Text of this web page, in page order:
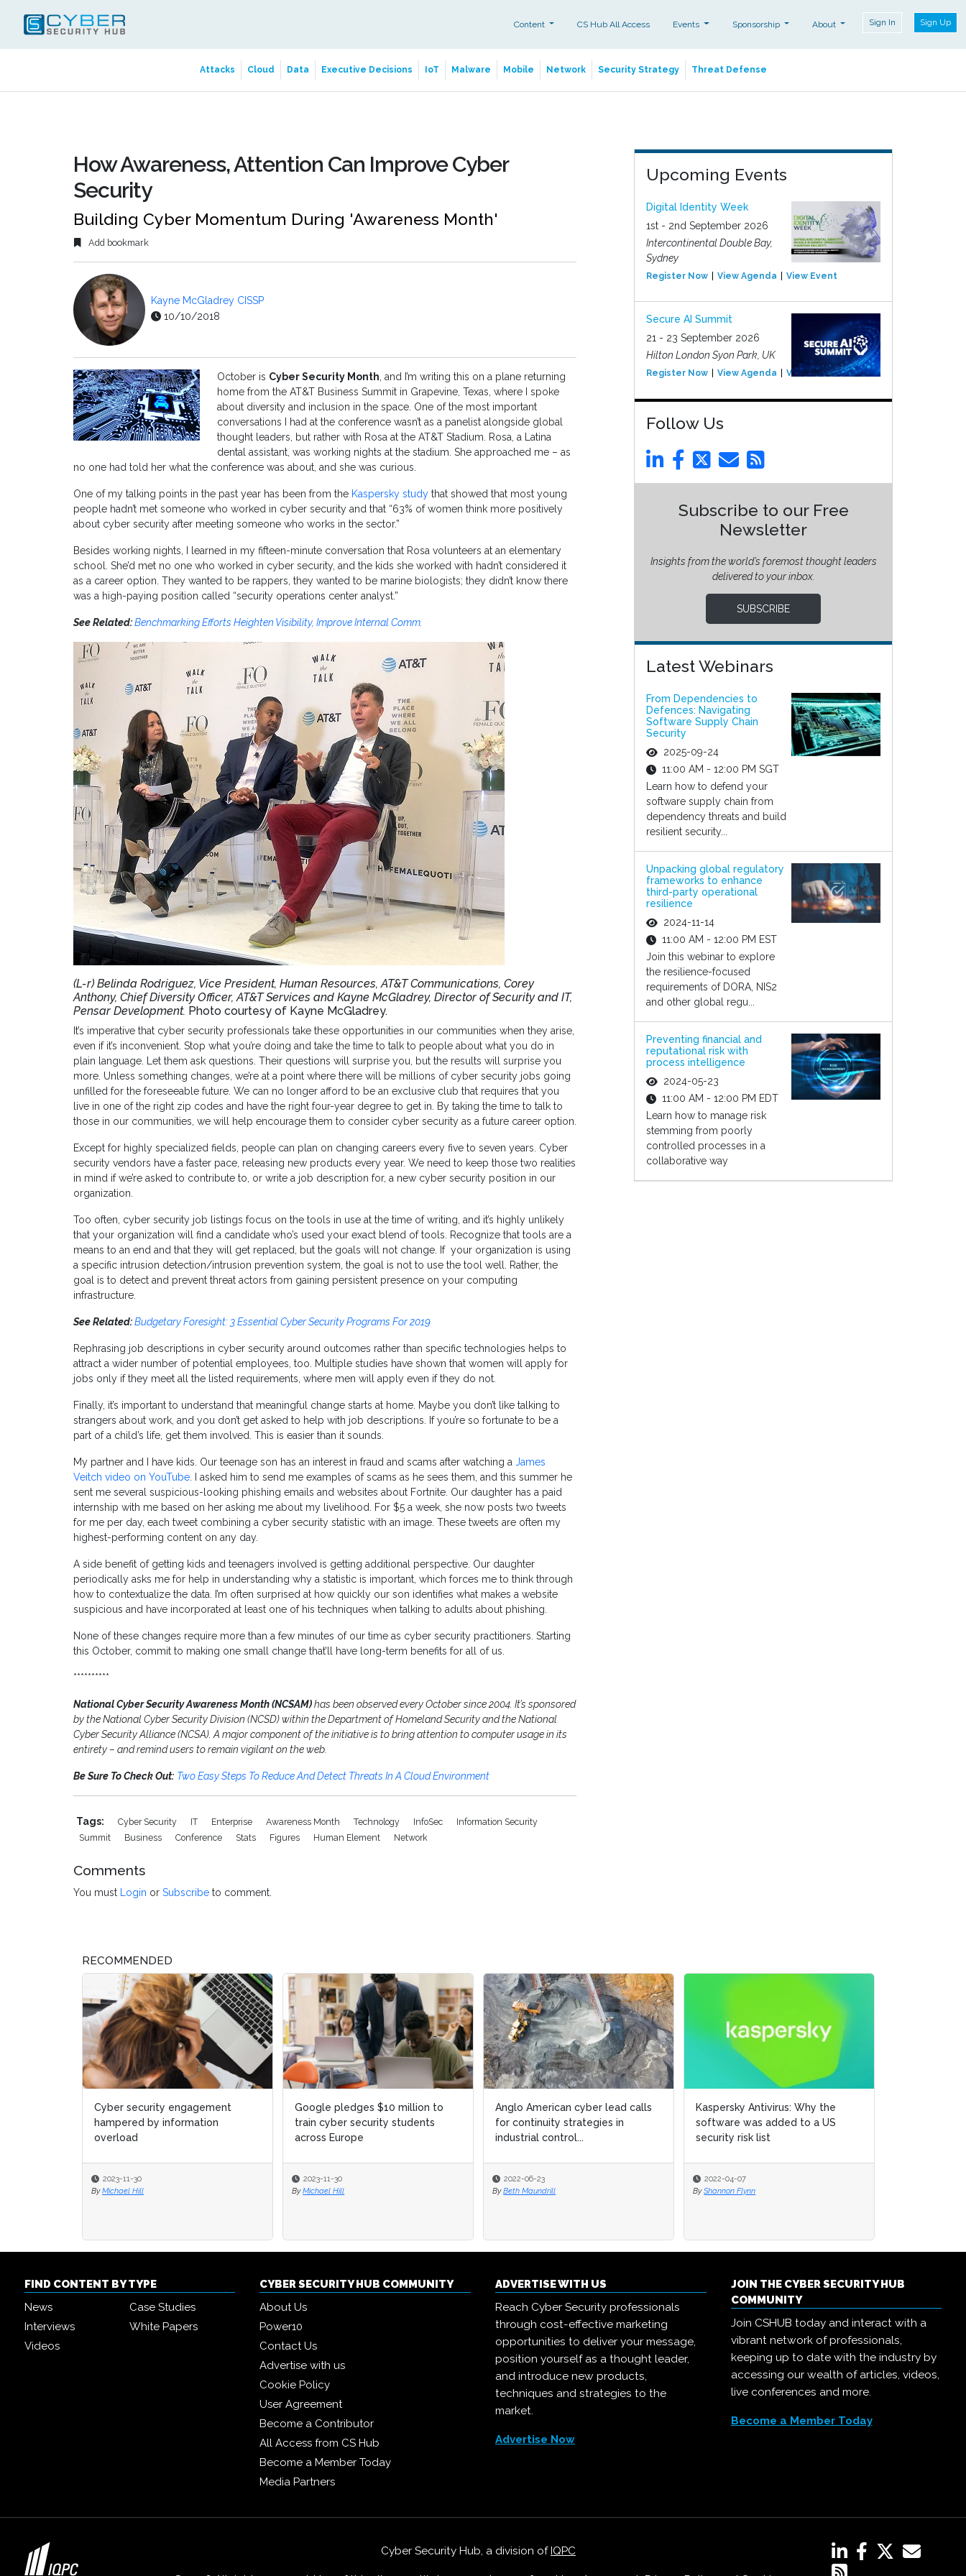
Content CS Hub All Access Events Sponsorship About Sign In Sign Up
Attacks Cloud Data Executive Decisions IoT Malware Mobile Network Security Strategy Threat Defense
How Awareness, Attention Can Improve Cyber
Security
Building Cyber Momentum During 'Awareness Month'
Add bookmark
Kayne McGladrey CISSP
10/10/2018
October is Cyber Security Month, and I’m writing this on a plane returning
home from the AT&T Business Summit in Grapevine, Texas, where I spoke
about diversity and inclusion in the space. One of the most important
conversations I had at the conference wasn’t as a panelist alongside global
thought leaders, but rather with Rosa at the AT&T Stadium. Rosa, a Latina
dental assistant, was working nights at the stadium. She approached me – as
no one had told her what the conference was about, and she was curious.
One of my talking points in the past year has been from the Kaspersky study that showed that most young
people hadn’t met someone who worked in cyber security and that “63% of women think more positively
about cyber security after meeting someone who works in the sector.”
Besides working nights, I learned in my fifteen-minute conversation that Rosa volunteers at an elementary
school. She’d met no one who worked in cyber security, and the kids she worked with hadn’t considered it
as a career option. They wanted to be rappers, they wanted to be marine biologists; they didn’t know there
was a high-paying position called “security operations center analyst.”
See Related:Benchmarking Efforts Heighten Visibility, Improve Internal Comm.
(L-r) Belinda Rodriguez, Vice President, Human Resources, AT&T Communications, Corey
Anthony, Chief Diversity Officer, AT&T Services and Kayne McGladrey, Director of Security and IT,
Pensar Development. Photo courtesy of Kayne McGladrey.
It’s imperative that cyber security professionals take these opportunities in our communities when they arise,
even if it’s inconvenient. Stop what you’re doing and take the time to talk to people about what you do in
plain language. Let them ask questions. Their questions will surprise you, but the results will surprise you
more. Unless something changes, we’re at a point where there will be millions of cyber security jobs going
unfilled for the foreseeable future. We can no longer afford to be an exclusive club that requires that you
live in one of the right zip codes and have the right four-year degree to get in. By taking the time to talk to
those in our communities, we will help encourage them to consider cyber security as a future career option.
Except for highly specialized fields, people can plan on changing careers every five to seven years. Cyber
security vendors have a faster pace, releasing new products every year. We need to keep those two realities
in mind if we’re asked to contribute to, or write a job description for, a new cyber security position in our
organization.
Too often, cyber security job listings focus on the tools in use at the time of writing, and it’s highly unlikely
that your organization will find a candidate who’s used your exact blend of tools. Recognize that tools are a
means to an end and that they will get replaced, but the goals will not change. If your organization is using
a specific intrusion detection/intrusion prevention system, the goal is not to use the tool well. Rather, the
goal is to detect and prevent threat actors from gaining persistent presence on your computing
infrastructure.
See Related:Budgetary Foresight: 3 Essential Cyber Security Programs For 2019
Rephrasing job descriptions in cyber security around outcomes rather than specific technologies helps to
attract a wider number of potential employees, too. Multiple studies have shown that women will apply for
jobs only if they meet all the listed requirements, where men will apply even if they do not.
Finally, it’s important to understand that meaningful change starts at home. Maybe you don’t like talking to
strangers about work, and you don’t get asked to help with job descriptions. If you’re so fortunate to be a
part of a child’s life, get them involved. This is easier than it sounds.
My partner and I have kids. Our teenage son has an interest in fraud and scams after watching a James
Veitch video on YouTube. I asked him to send me examples of scams as he sees them, and this summer he
sent me several suspicious-looking phishing emails and websites about Fortnite. Our daughter has a paid
internship with me based on her asking me about my livelihood. For $5 a week, she now posts two tweets
for me per day, each tweet combining a cyber security statistic with an image. These tweets are often my
highest-performing content on any day.
A side benefit of getting kids and teenagers involved is getting additional perspective. Our daughter
periodically asks me for help in understanding why a statistic is important, which forces me to think through
how to contextualize the data. I’m often surprised at how quickly our son identifies what makes a website
suspicious and have incorporated at least one of his techniques when talking to adults about phishing.
None of these changes require more than a few minutes of our time as cyber security practitioners. Starting
this October, commit to making one small change that’ll have long-term benefits for all of us.
**********
National Cyber Security Awareness Month (NCSAM)has been observed every October since 2004. It’s sponsored
by the National Cyber Security Division (NCSD) within the Department of Homeland Security and the National
Cyber Security Alliance (NCSA). A major component of the initiative is to bring attention to computer usage in its
entirety – and remind users to remain vigilant on the web.
Be Sure To Check Out: Two Easy Steps To Reduce And Detect Threats In A Cloud Environment
Tags: Cyber Security IT Enterprise Awareness Month Technology InfoSec
Information Security
Summit
Business Conference Stats Figures Human Element Network
Comments
You must Login or Subscribe to comment.
Upcoming Events
Digital Identity Week
1st - 2nd September 2026
Intercontinental Double Bay,
Sydney
Register Now View Agenda View Event
Secure AI Summit
21 - 23 September 2026
Hilton London Syon Park, UK
Register Now View Agenda View Event
Follow Us
Subscribe to our Free
Newsletter
Insights from the world’s foremost thought leaders
delivered to your inbox.
SUBSCRIBE
Latest Webinars
From Dependencies to
Defences: Navigating
Software Supply Chain
Security
2025-09-24
11:00 AM - 12:00 PM SGT
Learn how to defend your
software supply chain from
dependency threats and build
resilient security...
Unpacking global regulatory
frameworks to enhance
third-party operational
resilience
2024-11-14
11:00 AM - 12:00 PM EST
Join this webinar to explore
the resilience-focused
requirements of DORA, NIS2
and other global regu...
Preventing financial and
reputational risk with
process intelligence
2024-05-23
11:00 AM - 12:00 PM EDT
Learn how to manage risk
stemming from poorly
controlled processes in a
collaborative way
RECOMMENDED
Google pledges $10 million to
train cyber security students
across Europe
2023-11-30
By Michael Hill
Anglo American cyber lead calls
for continuity strategies in
industrial control...
2022-06-23
By Beth Maundrill
Kaspersky Antivirus: Why the
software was added to a US
security risk list
2022-04-07
By Shannon Flynn
Introducing AI TrustOps: A
readiness framework for secure
AI development practic...
2025-08-19
By CSHub.com Editorial Staff
FIND CONTENT BY TYPE
News
Case Studies
Interviews
White Papers
Videos
CYBER SECURITY HUB COMMUNITY
About Us
Power10
Contact Us
Advertise with us
Cookie Policy
User Agreement
Become a Contributor
All Access from CS Hub
Become a Member Today
Media Partners
ADVERTISE WITH US
Reach Cyber Security professionals
through cost-effective marketing
opportunities to deliver your message,
position yourself as a thought leader,
and introduce new products,
techniques and strategies to the
market.
Advertise Now
JOIN THE CYBER SECURITY HUB
COMMUNITY
Join CSHUB today and interact with a
vibrant network of professionals,
keeping up to date with the industry by
accessing our wealth of articles, videos,
live conferences and more.
Become a Member Today
Cyber Security Hub, a division of IQPC